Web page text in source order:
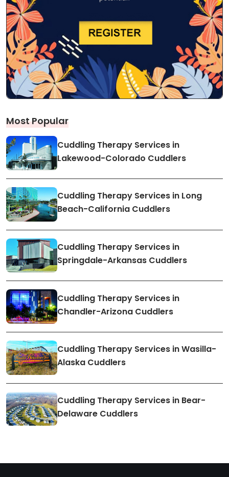
Most Popular
Cuddling Therapy Services in
Lakewood-Colorado Cuddlers
Cuddling Therapy Services in Long
Beach-California Cuddlers
Cuddling Therapy Services in
Springdale-Arkansas Cuddlers
Cuddling Therapy Services in
Chandler-Arizona Cuddlers
Cuddling Therapy Services in Wasilla-
Alaska Cuddlers
Cuddling Therapy Services in Bear-
Delaware Cuddlers